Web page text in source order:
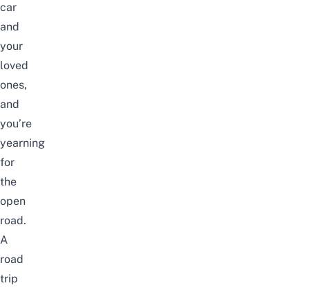
car
and
your
loved
ones,
and
you’re
yearning
for
the
open
road.
A
road
trip